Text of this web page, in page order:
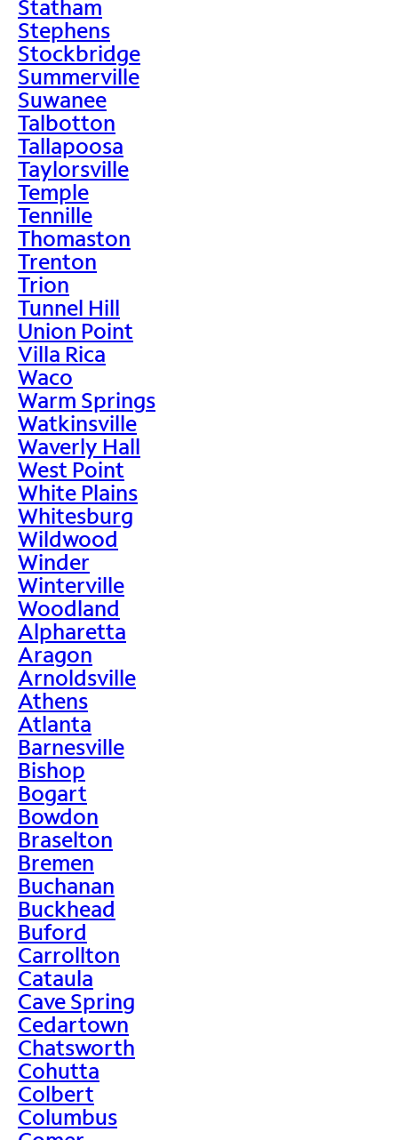
Statham
Stephens
Stockbridge
Summerville
Suwanee
Talbotton
Tallapoosa
Taylorsville
Temple
Tennille
Thomaston
Trenton
Trion
Tunnel Hill
Union Point
Villa Rica
Waco
Warm Springs
Watkinsville
Waverly Hall
West Point
White Plains
Whitesburg
Wildwood
Winder
Winterville
Woodland
Alpharetta
Aragon
Arnoldsville
Athens
Atlanta
Barnesville
Bishop
Bogart
Bowdon
Braselton
Bremen
Buchanan
Buckhead
Buford
Carrollton
Cataula
Cave Spring
Cedartown
Chatsworth
Cohutta
Colbert
Columbus